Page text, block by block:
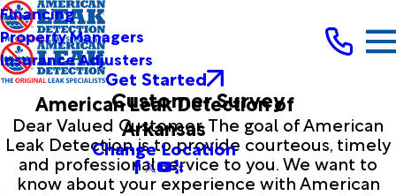
Financing
Property Managers
Insurance Adjusters
Get Started
American Leak Detection of
Arkansas
Change Location
Customer Survey
Dear Valued Customer, The goal of American
Leak Detection is to provide courteous, timely
and professional service to you. We want to
know about your experience with American